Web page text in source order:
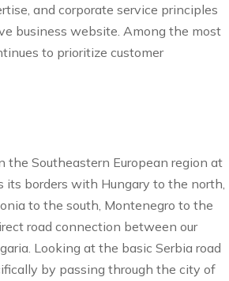
and corporate service principles
business website. Among the most
to prioritize customer
the Southeastern European region at
borders with Hungary to the north,
to the south, Montenegro to the
road connection between our
Looking at the basic Serbia road
by passing through the city of